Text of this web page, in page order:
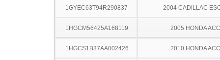
1GYEC63T94R290837 2004 CADILLAC
1HGCM56425A168119 2005 HONDA
1HGCS1B37AA002426 2010 HONDA